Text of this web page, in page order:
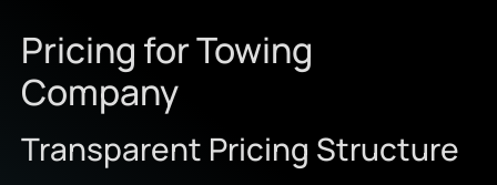
Pricing for Towing
Company
Transparent Pricing Structure